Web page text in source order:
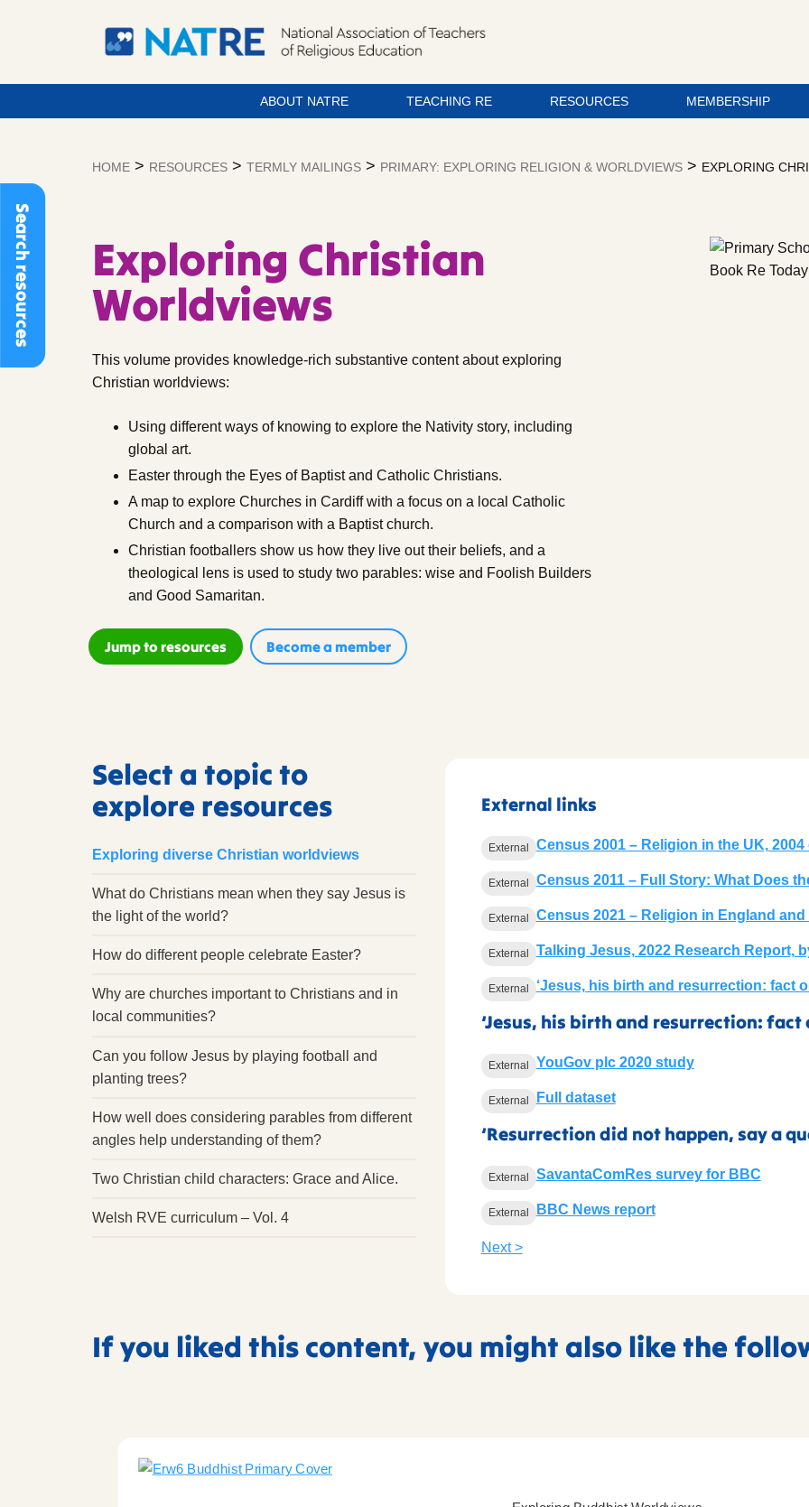
Search resources
ABOUT NATRE TEACHING RE RESOURCES MEMBERSHIP
HOME > RESOURCES > TERMLY MAILINGS > PRIMARY: EXPLORING RELIGION & WORLDVIEWS > EXPLORING
Exploring Christian
Worldviews
This volume provides knowledge-rich substantive content about exploring
Christian worldviews:
Using different ways of knowing to explore the Nativity story, including
global art.
Easter through the Eyes of Baptist and Catholic Christians.
A map to explore Churches in Cardiff with a focus on a local Catholic
Church and a comparison with a Baptist church.
Christian footballers show us how they live out their beliefs, and a
theological lens is used to study two parables: wise and Foolish Builders
and Good Samaritan.
Jump to resources Become a member
Select a topic to
explore resources
Exploring diverse Christian worldviews
What do Christians mean when they say Jesus is
the light of the world?
How do different people celebrate Easter?
Why are churches important to Christians and in
local communities?
Can you follow Jesus by playing football and
planting trees?
How well does considering parables from different
angles help understanding of them?
Two Christian child characters: Grace and Alice.
Welsh RVE curriculum – Vol. 4
External links
External Census 2001 – Religion in the UK, 2004
External Census 2011 – Full Story: What Does
External Census 2021 – Religion in England
External Talking Jesus, 2022 Research Report,
External ‘Jesus, his birth and resurrection: fact
‘Jesus, his birth and resurrection: fact
External YouGov plc 2020 study
External Full dataset
‘Resurrection did not happen, say a
External SavantaComRes survey for BBC
External BBC News report
Next >
If you liked this content, you might also like the